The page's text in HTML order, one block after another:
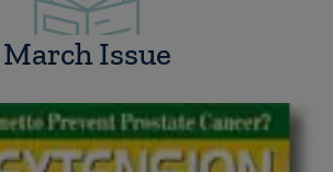
March Issue